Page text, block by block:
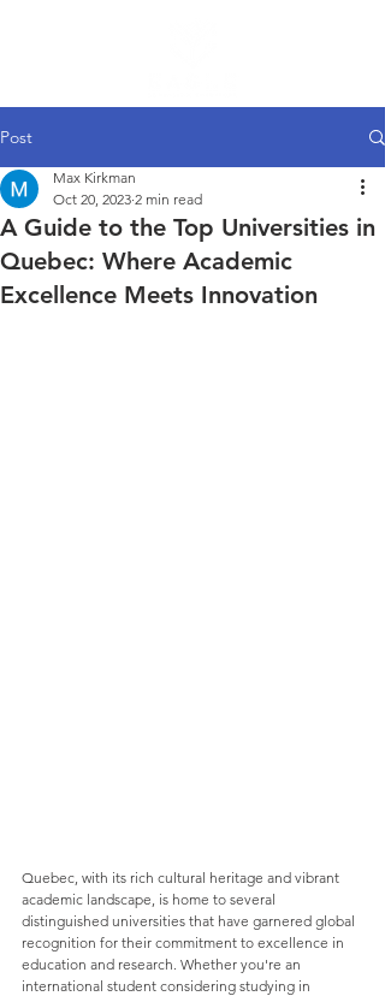
Post
A Guide to the Top Universities in
Quebec: Where Academic
Excellence Meets Innovation
Max Kirkman
Oct 20, 2023 2 min read
Quebec, with its rich cultural heritage and vibrant
academic landscape, is home to several
distinguished universities that have garnered global
recognition for their commitment to excellence in
education and research. Whether you're an
international student considering studying in